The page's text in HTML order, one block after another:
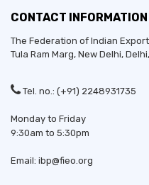
CONTACT INFORMATION
The Federation of Indian
Tula Ram Marg, New Delhi, Delhi
Tel. no.: (+91) 2248931735
Monday to Friday
9:30am to 5:30pm
Email: ibp@fieo.org